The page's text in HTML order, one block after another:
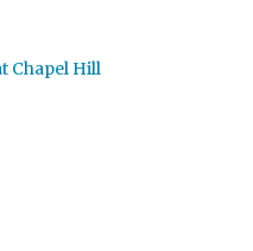
Chapel Hill